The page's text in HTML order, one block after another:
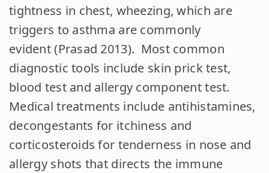
tightness in chest, wheezing, which are
triggers to asthma are commonly
evident (Prasad 2013). Most common
diagnostic tools include skin prick test,
blood test and allergy component test.
Medical treatments include antihistamines,
decongestants for itchiness and
corticosteroids for tenderness in nose and
allergy shots that directs the immune